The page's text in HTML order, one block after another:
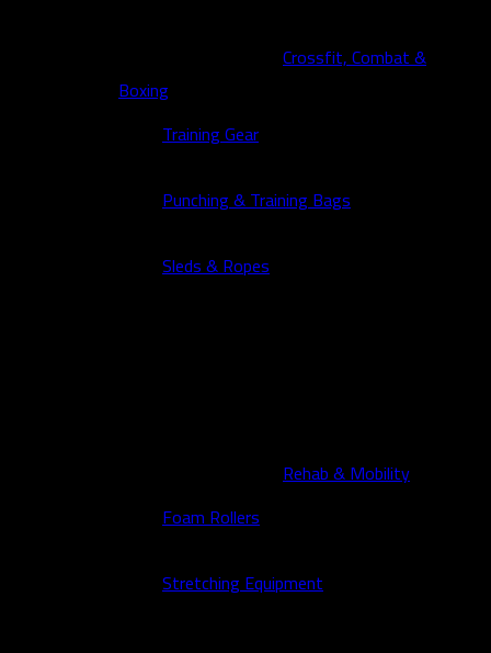
Crossfit, Combat &
Boxing
Training Gear
Punching & Training Bags
Sleds & Ropes
Rehab & Mobility
Foam Rollers
Stretching Equipment